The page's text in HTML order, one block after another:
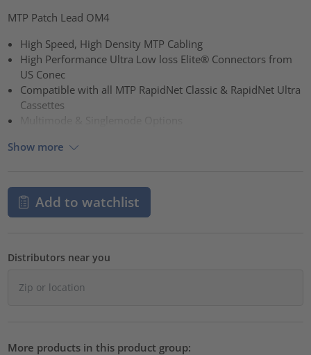
MTP Patch Lead OM4
High Speed, High Density MTP Cabling
High Performance Ultra Low loss Elite® Connectors from
US Conec
Compatible with all MTP RapidNet Classic & RapidNet Ultra
Cassettes
Show more
Add to watchlist
Distributors near you
More products in this product group: